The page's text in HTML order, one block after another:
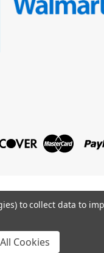
to collect data to
Cookies